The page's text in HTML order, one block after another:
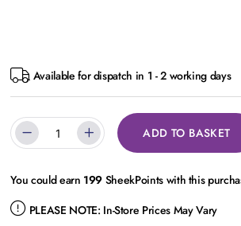
Available for dispatch in 1 - 2 working days
ADD TO BASKET
You could earn 199 SheekPoints with this
PLEASE NOTE: In-Store Prices May Vary